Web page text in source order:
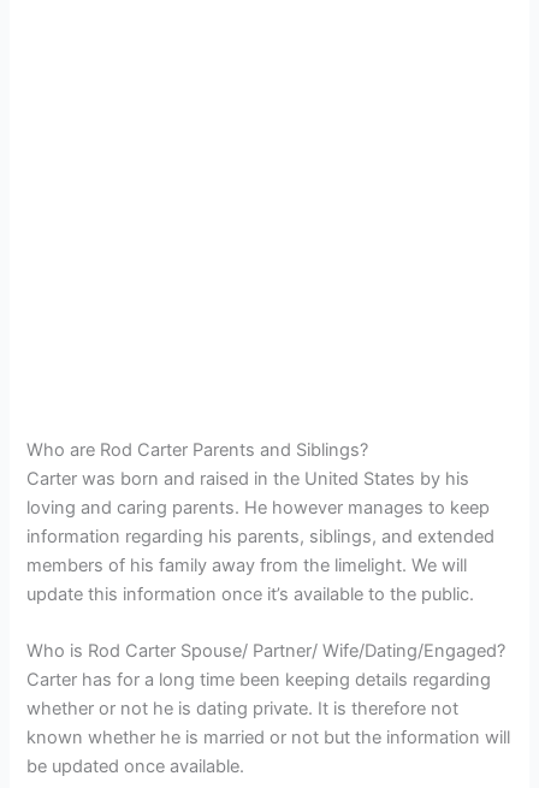
Who are Rod Carter Parents and Siblings?
Carter was born and raised in the United States by his
loving and caring parents. He however manages to keep
information regarding his parents, siblings, and extended
members of his family away from the limelight. We will
update this information once it’s available to the public.
Who is Rod Carter Spouse/ Partner/ Wife/Dating/Engaged?
Carter has for a long time been keeping details regarding
whether or not he is dating private. It is therefore not
known whether he is married or not but the information will
be updated once available.